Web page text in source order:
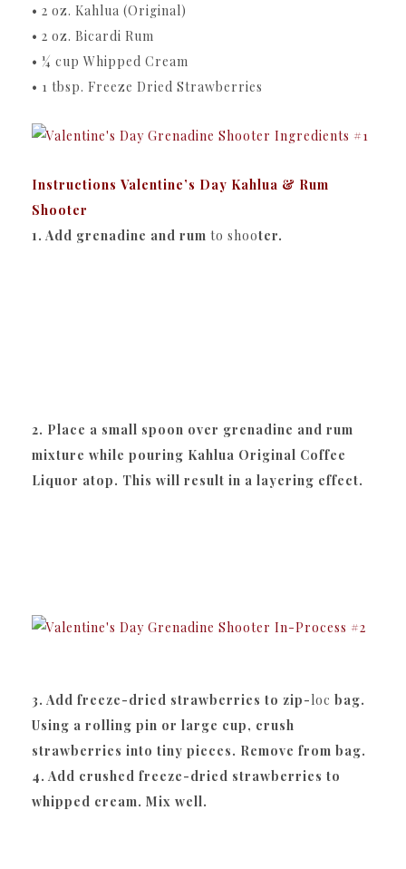
• 2 oz. Kahlua (Original)
• 2 oz. Bicardi Rum
• ¼ cup Whipped Cream
• 1 tbsp. Freeze Dried Strawberries
Instructions Valentine’s Day Kahlua & Rum
Shooter
1. Add grenadine and rum to shooter.
2. Place a small spoon over grenadine and rum
mixture while pouring Kahlua Original Coffee
Liquor atop. This will result in a layering effect.
3. Add freeze-dried strawberries to zip-loc bag.
Using a rolling pin or large cup, crush
strawberries into tiny pieces. Remove from bag.
4. Add crushed freeze-dried strawberries to
whipped cream. Mix well.